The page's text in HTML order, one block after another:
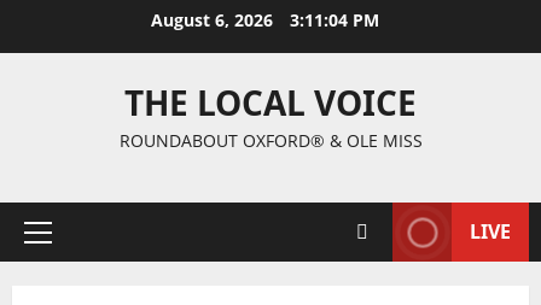
August 6, 2026 3:11:05 PM
THE LOCAL VOICE
ROUNDABOUT OXFORD® & OLE MISS
LIVE